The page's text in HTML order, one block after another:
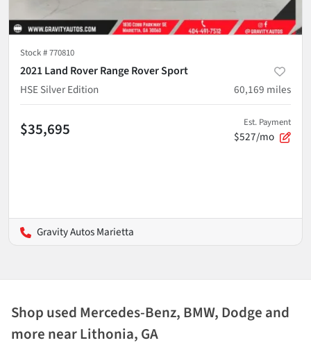
Stock #770810
2021 Land Rover Range Rover Sport
HSE Silver Edition
60,169 miles
$35,695 Est. Payment
$527/mo
Gravity Autos Marietta
Shop used Mercedes-Benz, BMW, Dodge and
more near Lithonia, GA